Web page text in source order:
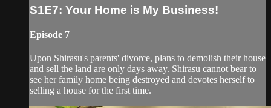
S1E7: Your Home is My Business!
Episode 7
Upon Shirasu's parents' divorce, plans to demolish their house
and sell the land are only days away. Shirasu cannot bear to
see her family home being destroyed and devotes herself to
selling a house for the first time.